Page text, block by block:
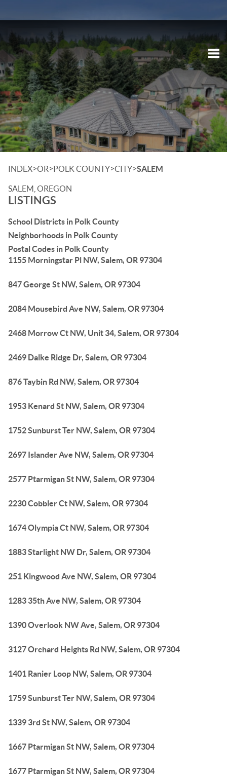
INDEX>OR>POLK COUNTY>CITY>SALEM
SALEM, OREGON
LISTINGS
School Districts in Polk County
Neighborhoods in Polk County
Postal Codes in Polk County
1155 Morningstar Pl NW, Salem, OR 97304
847 George St NW, Salem, OR 97304
2084 Mousebird Ave NW, Salem, OR 97304
2468 Morrow Ct NW, Unit 34, Salem, OR 97304
2469 Dalke Ridge Dr, Salem, OR 97304
876 Taybin Rd NW, Salem, OR 97304
1953 Kenard St NW, Salem, OR 97304
1752 Sunburst Ter NW, Salem, OR 97304
2697 Islander Ave NW, Salem, OR 97304
2577 Ptarmigan St NW, Salem, OR 97304
2230 Cobbler Ct NW, Salem, OR 97304
1674 Olympia Ct NW, Salem, OR 97304
1883 Starlight NW Dr, Salem, OR 97304
251 Kingwood Ave NW, Salem, OR 97304
1283 35th Ave NW, Salem, OR 97304
1390 Overlook NW Ave, Salem, OR 97304
3127 Orchard Heights Rd NW, Salem, OR 97304
1401 Ranier Loop NW, Salem, OR 97304
1759 Sunburst Ter NW, Salem, OR 97304
1339 3rd St NW, Salem, OR 97304
1667 Ptarmigan St NW, Salem, OR 97304
1677 Ptarmigan St NW, Salem, OR 97304